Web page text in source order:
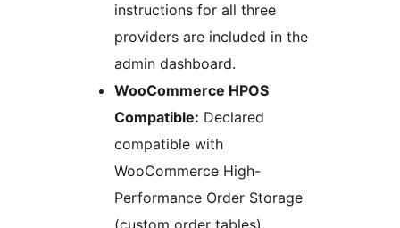
instructions for all three
providers are included in the
admin dashboard.
WooCommerce HPOS
Compatible: Declared
compatible with
WooCommerce High-
Performance Order Storage